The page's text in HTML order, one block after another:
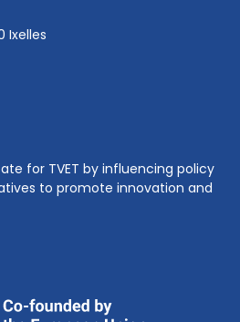
Ixelles
for TVET by influencing policy
to promote innovation and